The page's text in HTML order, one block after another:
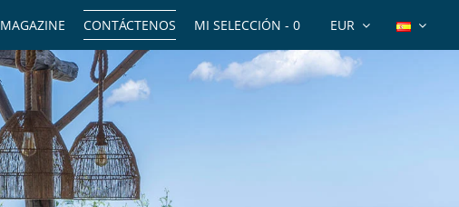
EUR
MI SELECCIÓN - 0
CONTÁCTENOS
MAGAZINE